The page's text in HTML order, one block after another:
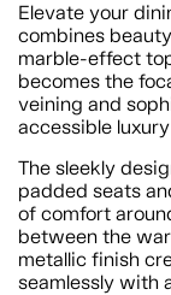
Elevate your
combines
marble-effect
becomes the
veining and
accessible
The sleekly
padded seats
of comfort
between the
metallic finish
seamlessly with